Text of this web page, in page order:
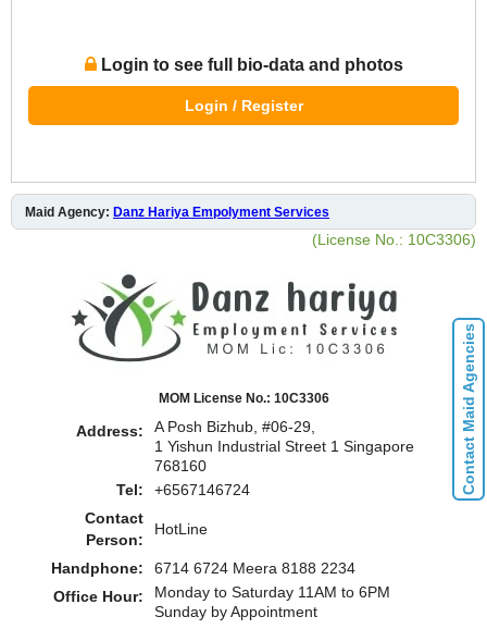
Login to see full bio-data and photos
Login / Register
Maid Agency: Danz Hariya Empolyment Services
(License No.: 10C3306)
MOM License No.: 10C3306
Address:
A Posh Bizhub, #06-29,
1 Yishun Industrial Street 1 Singapore
768160
Tel:
+6567146724
Contact
Person:
HotLine
Handphone:
6714 6724 Meera 8188 2234
Office Hour:
Monday to Saturday 11AM to 6PM
Sunday by Appointment
Contact Maid Agencies